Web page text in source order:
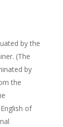
by the
(The
by
the
of